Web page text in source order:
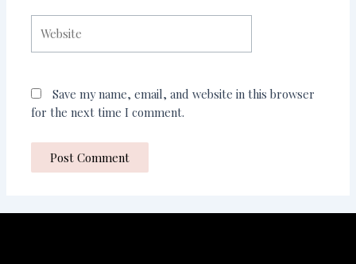
Save my name, email, and website in this browser
for the next time I comment.